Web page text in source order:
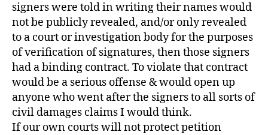
signers were told in writing their names would
not be publicly revealed, and/or only revealed
to a court or investigation body for the purposes
of verification of signatures, then those signers
had a binding contract. To violate that contract
would be a serious offense & would open up
anyone who went after the signers to all sorts of
civil damages claims I would think.
If our own courts will not protect petition